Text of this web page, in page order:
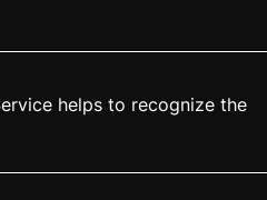
helps to recognize the